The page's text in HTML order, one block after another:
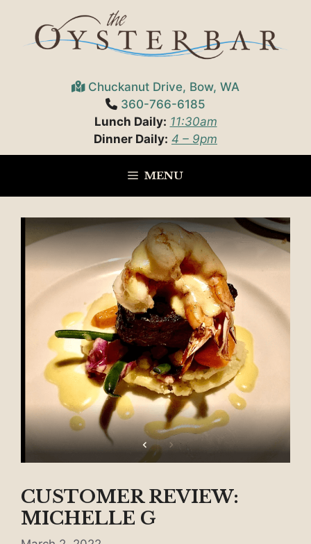
content
Chuckanut Drive, Bow, WA
360-766-6185
Lunch Daily: 11:30am
Dinner Daily: 4 – 9pm
MENU
CUSTOMER REVIEW:
MICHELLE G